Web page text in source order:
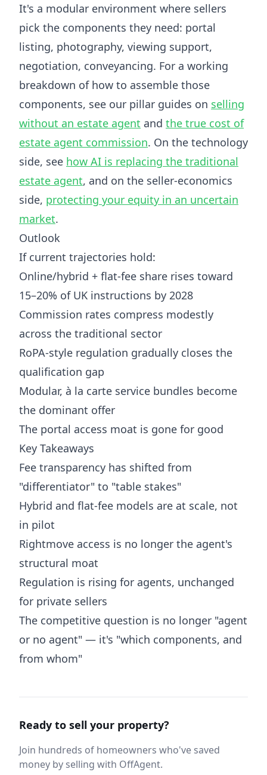
It's a modular environment where sellers
pick the components they need: portal
listing, photography, viewing support,
negotiation, conveyancing. For a working
breakdown of how to assemble those
components, see our pillar guides on selling
without an estate agent and the true cost of
estate agent commission. On the technology
side, see how AI is replacing the traditional
estate agent, and on the seller-economics
side, protecting your equity in an uncertain
market.
Outlook
If current trajectories hold:
Online/hybrid + flat-fee share rises toward
15–20% of UK instructions by 2028
Commission rates compress modestly
across the traditional sector
RoPA-style regulation gradually closes the
qualification gap
Modular, à la carte service bundles become
the dominant offer
The portal access moat is gone for good
Key Takeaways
Fee transparency has shifted from
"differentiator" to "table stakes"
Hybrid and flat-fee models are at scale, not
in pilot
Rightmove access is no longer the agent's
structural moat
Regulation is rising for agents, unchanged
for private sellers
The competitive question is no longer "agent
or no agent" — it's "which components, and
from whom"
Ready to sell your property?
Join hundreds of homeowners who've saved
money by selling with OffAgent.